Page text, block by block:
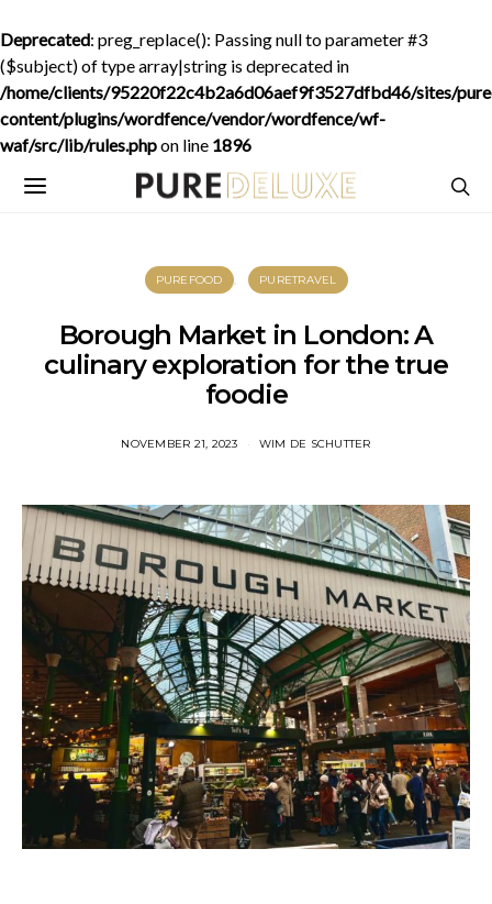
Deprecated: preg_replace(): Passing null to parameter #3
($subject) of type array|string is deprecated in
/home/clients/95220f22c4b2a6d06aef9f3527dfbd46/sites/
content/plugins/wordfence/vendor/wordfence/wf-
waf/src/lib/rules.phpon line 1896
PUREFOOD PURETRAVEL
Borough Market in London: A
culinary exploration for the true
foodie
NOVEMBER 21, 2023 WIM DE SCHUTTER